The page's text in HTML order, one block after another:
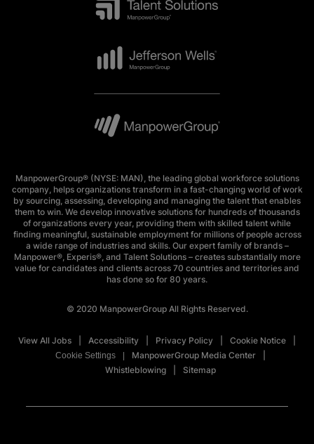
ManpowerGroup® (NYSE: MAN), the leading global workforce solutions
company, helps organizations transform in a fast-changing world of work
by sourcing, assessing, developing and managing the talent that enables
them to win. We develop innovative solutions for hundreds of thousands
of organizations every year, providing them with skilled talent while
finding meaningful, sustainable employment for millions of people across
a wide range of industries and skills. Our expert family of brands –
Manpower®, Experis®, and Talent Solutions – creates substantially more
value for candidates and clients across 70 countries and territories and
has done so for 80 years.
© 2020 ManpowerGroup All Rights Reserved.
View All Jobs Accessibility Privacy Policy Cookie Notice
Cookie Settings
ManpowerGroup Media Center
Whistleblowing
Sitemap